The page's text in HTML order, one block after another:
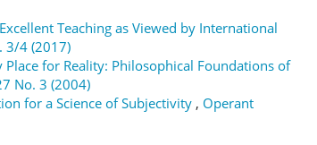
Excellent Teaching as Viewed by International
3/4 (2017)
Place for Reality: Philosophical Foundations of
No. 3 (2004)
for a Science of Subjectivity , Operant